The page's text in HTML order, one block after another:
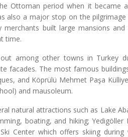
Ottoman period when it became
also a major stop on the
built large mansions and
time.
among other towns in Turkey
facades. The most famous
and Köprülü Mehmet Paşa
and mausoleum.
natural attractions such as Lake
boating, and hiking; Yedigöller
Center which offers skiing during